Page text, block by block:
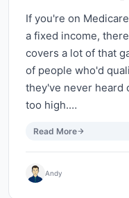
If you're on
a fixed income,
covers a lot of that
of people who'd
they've never heard
too high.…
Read More
Andy